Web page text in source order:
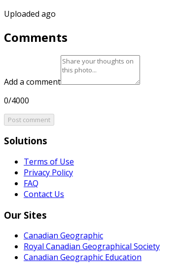
Uploaded ago
Comments
Add a comment
0/4000
Post comment
Solutions
Terms of Use
Privacy Policy
FAQ
Contact Us
Our Sites
Canadian Geographic
Royal Canadian Geographical Society
Canadian Geographic Education